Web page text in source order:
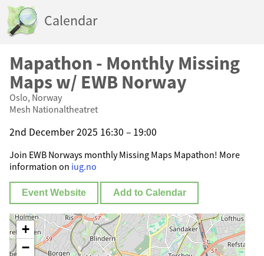
Calendar
Mapathon - Monthly Missing
Maps w/ EWB Norway
Oslo, Norway
Mesh Nationaltheatret
2nd December 2025 16:30 – 19:00
Join EWB Norways monthly Missing Maps Mapathon! More
information on iug.no
Event Website Add to Calendar
+
−